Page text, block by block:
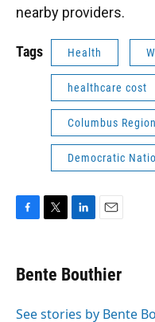
nearby providers.
Tags Health
healthcare cost
Columbus
Democratic
e
b
o
t
t
r
k
e
I
i
l
Bente Bouthier
See stories by Bente